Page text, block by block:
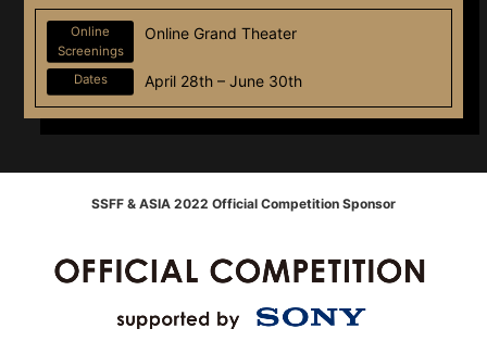
Online
Screenings
Online Grand Theater
Dates April 28th – June 30th
SSFF & ASIA 2022 Official Competition Sponsor